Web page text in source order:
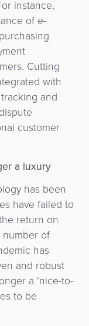
instance,
of e-
Cutting
with
and
customer
a luxury
has been
have failed to
return on
number of
has
and robust
a ‘nice-to-
to be